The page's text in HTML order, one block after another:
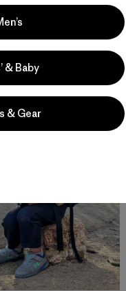
the moisture
the kids excited to play
camp.
& Baby
& Gear